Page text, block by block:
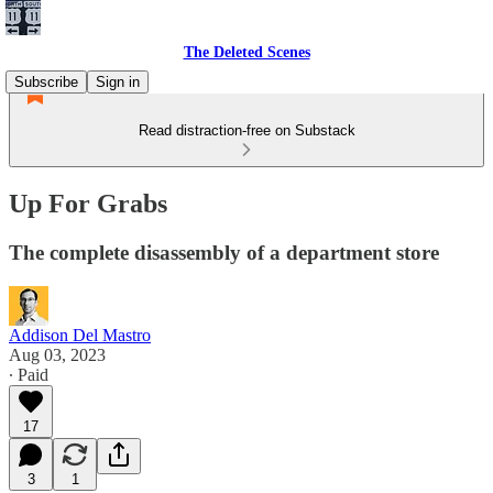
The Deleted Scenes
Subscribe
Sign in
Read distraction-free on Substack
Up For Grabs
The complete disassembly of a department store
Addison Del Mastro
Aug 03, 2023
∙ Paid
17
3 1